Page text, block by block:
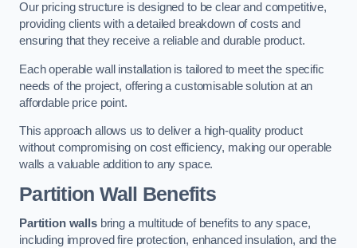
Our pricing structure is designed to be clear and competitive,
providing clients with a detailed breakdown of costs and
ensuring that they receive a reliable and durable product.
Each operable wall installation is tailored to meet the specific
needs of the project, offering a customisable solution at an
affordable price point.
This approach allows us to deliver a high-quality product
without compromising on cost efficiency, making our operable
walls a valuable addition to any space.
Partition Wall Benefits
Partition wallsbring a multitude of benefits to any space,
including improved fire protection, enhanced insulation, and the